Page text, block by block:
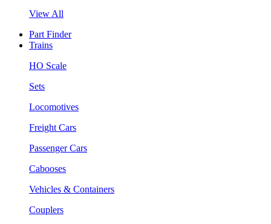
View All
Part Finder
Trains
HO Scale
Sets
Locomotives
Freight Cars
Passenger Cars
Cabooses
Vehicles & Containers
Couplers